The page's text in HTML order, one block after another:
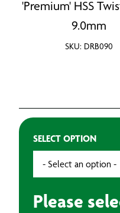
'Premium' HSS
9.0mm
SKU: DRB090
SELECT OPTION
Please